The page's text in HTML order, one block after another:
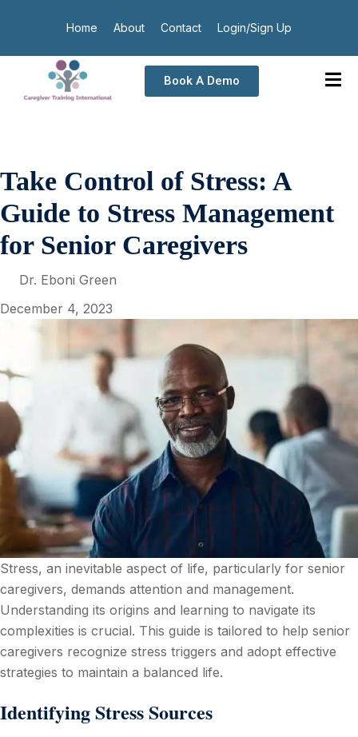
Home About Contact Login/Sign Up
Book A Demo
Take Control of Stress: A
Guide to Stress Management
for Senior Caregivers
Dr. Eboni Green
December 4, 2023
Stress, an inevitable aspect of life, particularly for senior
caregivers, demands attention and management.
Understanding its origins and learning to navigate its
complexities is crucial. This guide is tailored to help senior
caregivers recognize stress triggers and adopt effective
strategies to maintain a balanced life.
Identifying Stress Sources